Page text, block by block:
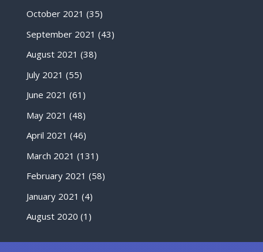
October 2021 (35)
September 2021 (43)
August 2021 (38)
July 2021 (55)
June 2021 (61)
May 2021 (48)
April 2021 (46)
March 2021 (131)
February 2021 (58)
January 2021 (4)
August 2020 (1)